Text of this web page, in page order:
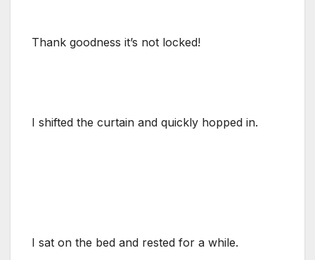
Thank goodness it’s not locked!
I shifted the curtain and quickly hopped in.
I sat on the bed and rested for a while.